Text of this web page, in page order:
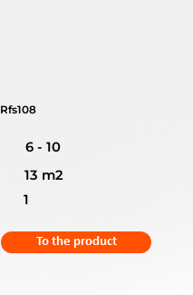
Rfs108
6 - 10
1
13 m2
To the product